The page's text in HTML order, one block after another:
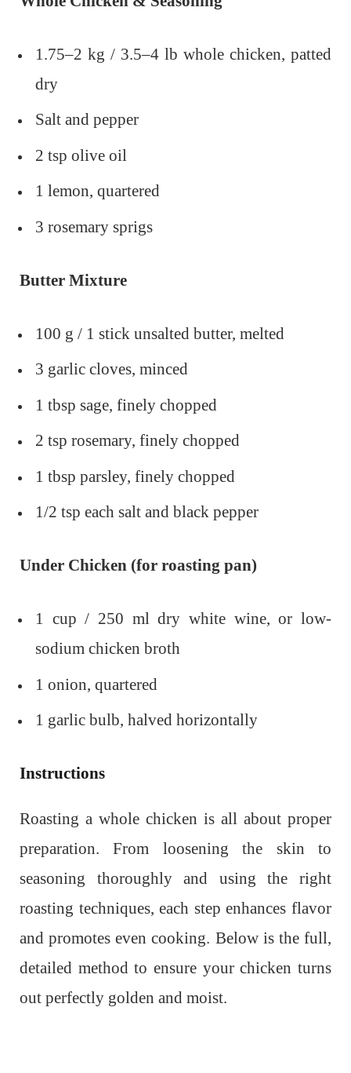
1.75–2 kg / 3.5–4 lb whole chicken, patted
dry
Salt and pepper
2 tsp olive oil
1 lemon, quartered
3 rosemary sprigs
Butter Mixture
100 g / 1 stick unsalted butter, melted
3 garlic cloves, minced
1 tbsp sage, finely chopped
2 tsp rosemary, finely chopped
1 tbsp parsley, finely chopped
1/2 tsp each salt and black pepper
Under Chicken (for roasting pan)
1 cup / 250 ml dry white wine, or low-
sodium chicken broth
1 onion, quartered
1 garlic bulb, halved horizontally
Instructions
Roasting a whole chicken is all about proper
preparation. From loosening the skin to
seasoning thoroughly and using the right
roasting techniques, each step enhances flavor
and promotes even cooking. Below is the full,
detailed method to ensure your chicken turns
out perfectly golden and moist.